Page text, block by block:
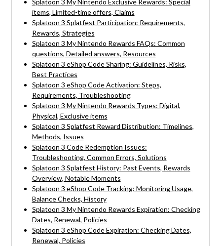
Splatoon 3 My Nintendo Exclusive Rewards: Special
items, Limited-time offers, Claims
Splatoon 3 Splatfest Participation: Requirements,
Rewards, Strategies
Splatoon 3 My Nintendo Rewards FAQs: Common
questions, Detailed answers, Resources
Splatoon 3 eShop Code Sharing: Guidelines, Risks,
Best Practices
Splatoon 3 eShop Code Activation: Steps,
Requirements, Troubleshooting
Splatoon 3 My Nintendo Rewards Types: Digital,
Physical, Exclusive items
Splatoon 3 Splatfest Reward Distribution: Timelines,
Methods, Issues
Splatoon 3 Code Redemption Issues:
Troubleshooting, Common Errors, Solutions
Splatoon 3 Splatfest History: Past Events, Rewards
Overview, Notable Moments
Splatoon 3 eShop Code Tracking: Monitoring Usage,
Balance Checks, History
Splatoon 3 My Nintendo Rewards Expiration: Checking
Dates, Renewal, Policies
Splatoon 3 eShop Code Expiration: Checking Dates,
Renewal, Policies